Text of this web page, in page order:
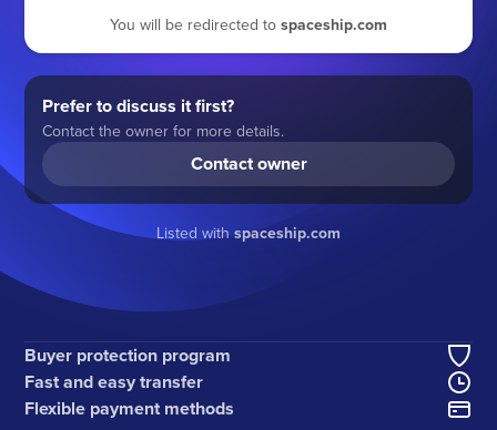
You will be redirected to spaceship.com
Prefer to discuss it first?
Contact the owner for more details.
Contact owner
Listed withspaceship.com
Buyer protection program
Fast and easy transfer
Flexible payment methods